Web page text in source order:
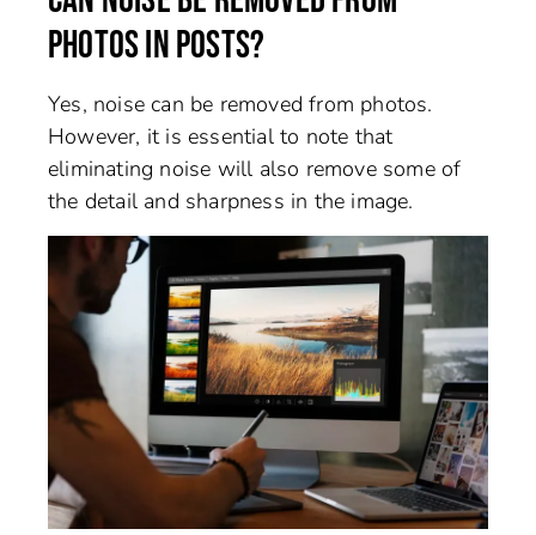
PHOTOS IN POSTS?
Yes, noise can be removed from photos.
However, it is essential to note that
eliminating noise will also remove some of
the detail and sharpness in the image.